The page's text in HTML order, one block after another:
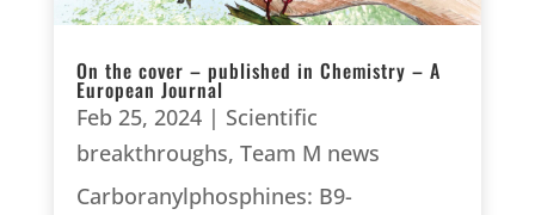
On the cover – published in Chemistry – A
European Journal
Feb 25, 2024| Scientific
breakthroughs, Team M news
Carboranylphosphines: B9-